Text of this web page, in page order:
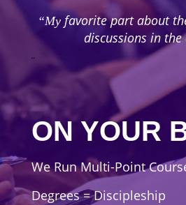
“Myfavorite part about
discussions in the
”
ON YOUR
We Run Multi-Point
Degrees = Discipleship